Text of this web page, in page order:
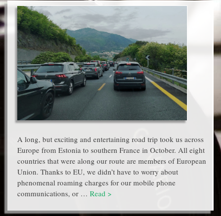
A long, but exciting and entertaining road trip took us across
Europe from Estonia to southern France in October. All eight
countries that were along our route are members of European
Union. Thanks to EU, we didn’t have to worry about
phenomenal roaming charges for our mobile phone
communications, or … Read >